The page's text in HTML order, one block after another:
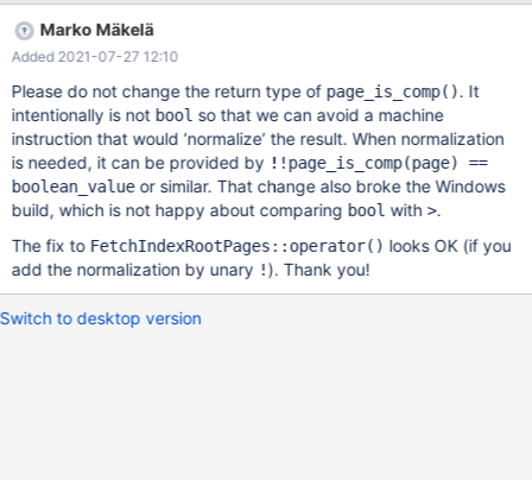
TABLES ; CREATE TABLE imp_t1 LIKE t1 ; ALTER TABLE imp_t1
ENGINE = Inno
Marko Mäkelä
Added 2021-07-27 12:10
Please do not change the return type of page_is_comp(). It
intentionally is not bool so that we can avoid a machine
instruction that would ‘normalize’ the result. When normalization
is needed, it can be provided by !!page_is_comp(page) ==
boolean_valueor similar. That change also broke the Windows
build, which is not happy about comparing bool with>.
The fix to FetchIndexRootPages::operator() looks OK (if you
add the normalization by unary !). Thank you!
Switch to desktop version